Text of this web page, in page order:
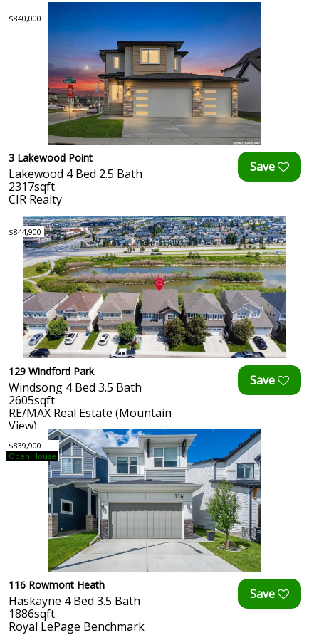
$840,000
3 Lakewood Point
Lakewood 4 Bed 2.5 Bath
2317sqft
CIR Realty
$844,900
129 Windford Park
Windsong 4 Bed 3.5 Bath
2605sqft
RE/MAX Real Estate (Mountain
View)
$839,900
Open House
116 Rowmont Heath
Haskayne 4 Bed 3.5 Bath
1886sqft
Royal LePage Benchmark